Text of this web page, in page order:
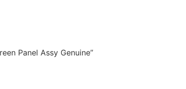
Panel Assy Genuine”